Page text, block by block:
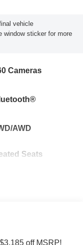
vehicle
window sticker for more
Cameras
AWD
Seats
off MSRP!